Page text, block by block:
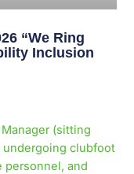
“We Ring
Inclusion